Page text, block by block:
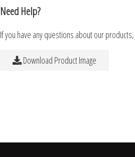
Need Help?
If you have any questions about our
Download Product Image